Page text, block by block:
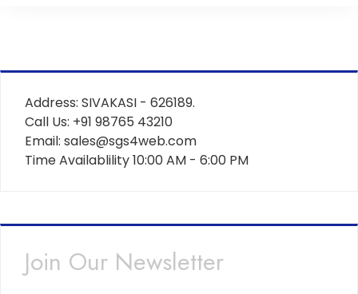
Address: SIVAKASI - 626189.
Call Us: +91 98765 43210
Email: sales@sgs4web.com
Time Availablility 10:00 AM - 6:00 PM
Join Our Newsletter